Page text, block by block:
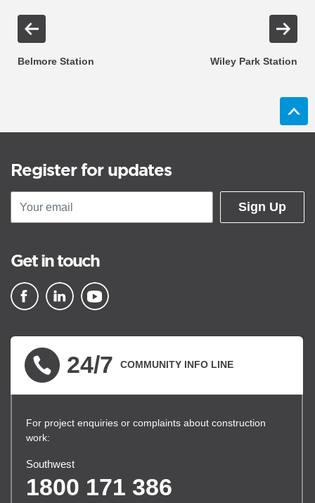
Belmore Station Wiley Park Station
Register for updates
Sign Up
Get in touch
24/7 COMMUNITY INFO LINE
For project enquiries or complaints about construction
work:
Southwest
1800 171 386